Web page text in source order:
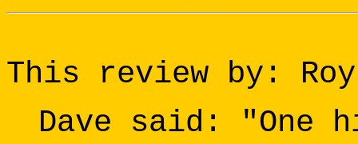
This review by: Roy
Dave said: